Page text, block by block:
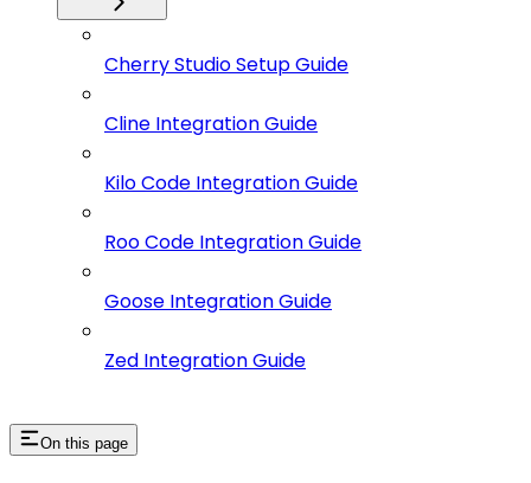
Cherry Studio Setup Guide
Cline Integration Guide
Kilo Code Integration Guide
Roo Code Integration Guide
Goose Integration Guide
Zed Integration Guide
On this page